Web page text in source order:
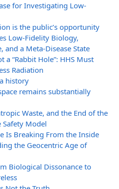
for Investigating Low-
is the public’s opportunity
Low-Fidelity Biology,
and a Meta-Disease State
a “Rabbit Hole”: HHS Must
Radiation
history
remains substantially
Waste, and the End of the
Safety Model
Is Breaking From the Inside
the Geocentric Age of
Biological Dissonance to